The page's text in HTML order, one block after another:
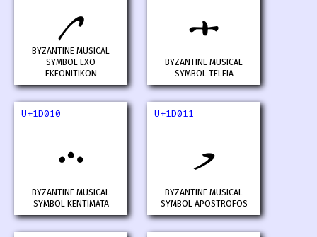
𝀎
BYZANTINE MUSICAL
SYMBOL EXO
EKFONITIKON
𝀏
BYZANTINE MUSICAL
SYMBOL TELEIA
U+1D010
𝀐
BYZANTINE MUSICAL
SYMBOL KENTIMATA
U+1D011
𝀑
BYZANTINE MUSICAL
SYMBOL APOSTROFOS